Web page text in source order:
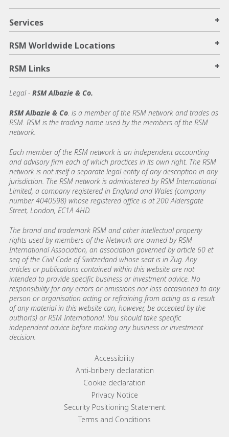
Services +
RSM Worldwide Locations +
RSM Links +
Legal - RSM Albazie & Co.
RSM Albazie & Co. is a member of the RSM network and trades as
RSM. RSM is the trading name used by the members of the RSM
network.
Each member of the RSM network is an independent accounting
and advisory firm each of which practices in its own right. The RSM
network is not itself a separate legal entity of any description in any
jurisdiction. The RSM network is administered by RSM International
Limited, a company registered in England and Wales (company
number 4040598) whose registered office is at 200 Aldersgate
Street, London, EC1A 4HD.
The brand and trademark RSM and other intellectual property
rights used by members of the Network are owned by RSM
International Association, an association governed by article 60 et
seq of the Civil Code of Switzerland whose seat is in Zug. Any
articles or publications contained within this website are not
intended to provide specific business or investment advice. No
responsibility for any errors or omissions nor loss occasioned to any
person or organisation acting or refraining from acting as a result
of any material in this website can, however, be accepted by the
author(s) or RSM International. You should take specific
independent advice before making any business or investment
decision.
Footer menu linksAccessibility
Anti-bribery declaration
Cookie declaration
Privacy Notice
Security Positioning Statement
Terms and Conditions